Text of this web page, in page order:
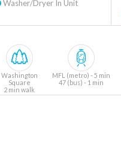
Washer/Dryer In Unit
Washington
Square
2 min walk
MFL (metro) - 5 min
47 (bus) - 1 min